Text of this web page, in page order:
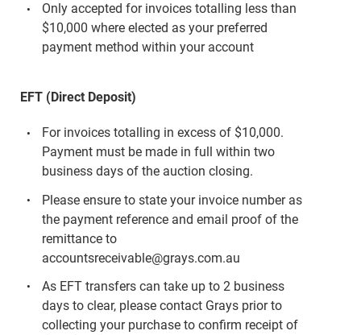
Only accepted for invoices totalling less than
$10,000 where elected as your preferred
payment method within your account
EFT (Direct Deposit)
For invoices totalling in excess of $10,000.
Payment must be made in full within two
business days of the auction closing.
Please ensure to state your invoice number as
the payment reference and email proof of the
remittance to
accountsreceivable@grays.com.au
As EFT transfers can take up to 2 business
days to clear, please contact Grays prior to
collecting your purchase to confirm receipt of